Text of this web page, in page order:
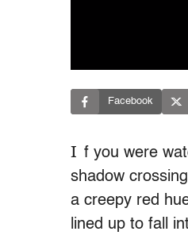
Facebook
I f you were
shadow
a creepy red
lined up to fall